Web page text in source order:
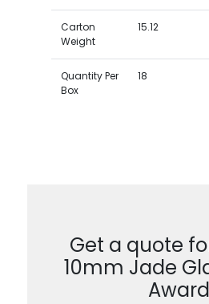
Carton
Weight
15.12
Quantity Per
Box
18
Get a quote
10mm Jade
Award